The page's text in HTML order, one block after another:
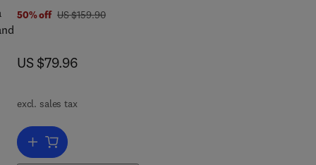
50% off was US $159.90
US $159.90
now US $79.96
US $79.96
excl. sales tax
Add to cart, Proterozoic Orogens of India